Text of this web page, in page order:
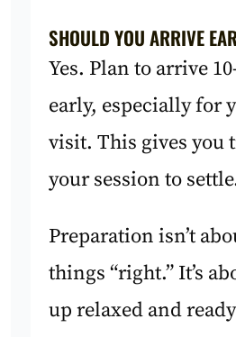
SHOULD YOU ARRIVE
Yes. Plan to arrive
early, especially for
visit. This gives you
your session to
Preparation isn’t
things “right.” It’s
up relaxed and